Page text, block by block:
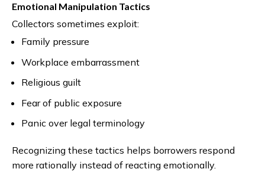
Emotional Manipulation Tactics
Collectors sometimes exploit:
Family pressure
Workplace embarrassment
Religious guilt
Fear of public exposure
Panic over legal terminology
Recognizing these tactics helps borrowers respond
more rationally instead of reacting emotionally.